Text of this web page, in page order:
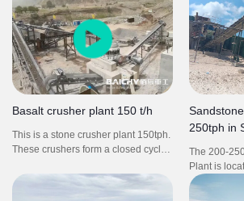
type sand washing machine etc.
From this crushing plant, we could
get final size S1, 3/4, 3/8 and G1.
Basalt crusher plant 150 t/h
This is a stone crusher plant 150tph.
These crushers form a closed cycle,
crushing and then to tertiary
crushing, the overall aggregates
250tph in
The 200-
Plant is
Africa. The